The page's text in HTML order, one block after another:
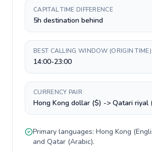
CAPITAL TIME DIFFERENCE
5h destination behind
BEST CALLING WINDOW (ORIGIN TIME)
14:00-23:00
CURRENCY PAIR
Primary languages: Hong Kong (
and Qatar (Arabic).